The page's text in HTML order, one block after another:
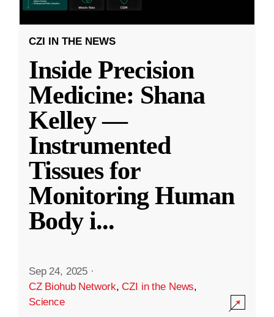
CZI IN THE NEWS
Inside Precision
Medicine: Shana
Kelley —
Instrumented
Tissues for
Monitoring Human
Body i...
Sep 24, 2025 ·
CZ Biohub Network,CZI in the News,
Science